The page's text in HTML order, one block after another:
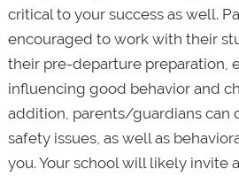
critical to your success as well.
encouraged to work with their
their pre-departure preparation,
influencing good behavior and
addition, parents/guardians can
safety issues, as well as
you. Your school will likely invite